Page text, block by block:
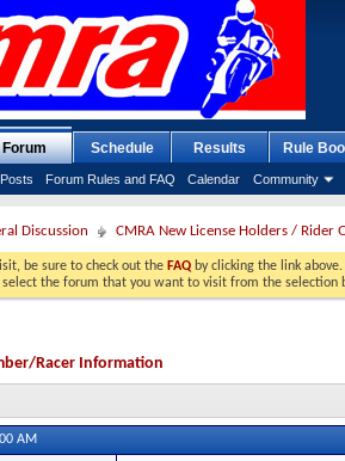
Forum
Forum Rules and FAQ Calendar Community
Schedule Results Rule
Discussion CMRA New License Holders / Rider
be sure to check out the FAQ by clicking the link
select the forum that you want to visit from the selection
Racer Information
AM